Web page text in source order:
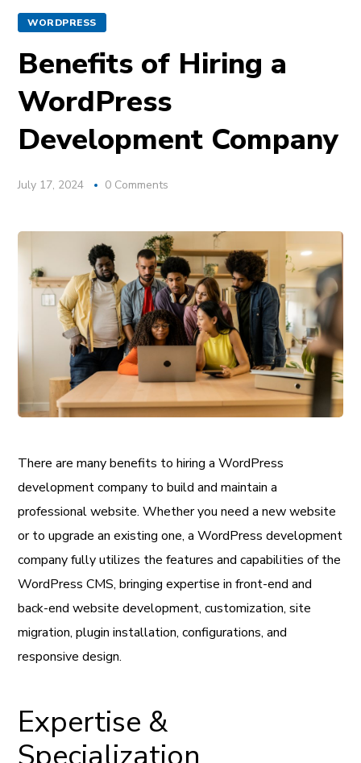
WORDPRESS
Benefits of Hiring a
WordPress
Development Company
July 17, 2024 0 Comments
There are many benefits to hiring a WordPress
development company to build and maintain a
professional website. Whether you need a new website
or to upgrade an existing one, a WordPress development
company fully utilizes the features and capabilities of the
WordPress CMS, bringing expertise in front-end and
back-end website development, customization, site
migration, plugin installation, configurations, and
responsive design.
Expertise &